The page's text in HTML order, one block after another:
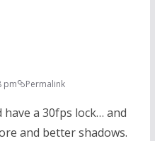
pm Permalink
a 30fps lock… and
and better shadows.